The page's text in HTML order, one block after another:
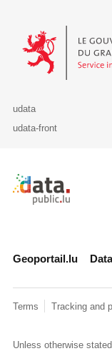
Le Gouvernement
udata
udata-front
Retour à
Geoportail.lu
Terms Tracking and
Unless otherwise